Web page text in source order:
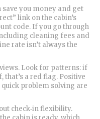
you money and get
link on the cabin’s
code. If you go through
cleaning fees and
rate isn’t always the
Look for patterns: if
a red flag. Positive
problem solving are
check‑in flexibility.